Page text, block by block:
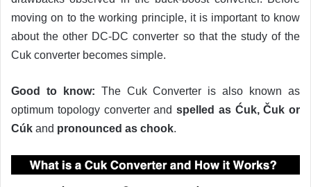
moving on to the working principle, it is important to know
about the other DC-DC converter so that the study of the
Cuk converter becomes simple.
Good to know: The Cuk Converter is also known as
optimum topology converter and spelled as Ćuk, Čuk or
Cúk and pronounced as chook.